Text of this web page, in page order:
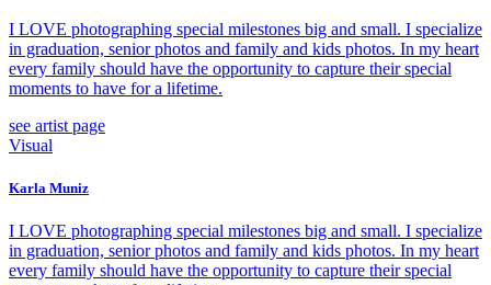
I LOVE photographing special milestones big and small. I specialize
in graduation, senior photos and family and kids photos. In my heart
every family should have the opportunity to capture their special
moments to have for a lifetime.
see artist page
Visual
Karla Muniz
I LOVE photographing special milestones big and small. I specialize
in graduation, senior photos and family and kids photos. In my heart
every family should have the opportunity to capture their special